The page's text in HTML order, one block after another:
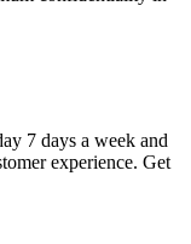
7 days a week and
experience. Get